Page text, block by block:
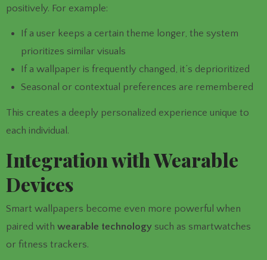
positively. For example:
If a user keeps a certain theme longer, the system
prioritizes similar visuals
If a wallpaper is frequently changed, it’s deprioritized
Seasonal or contextual preferences are remembered
This creates a deeply personalized experience unique to
each individual.
Integration with Wearable
Devices
Smart wallpapers become even more powerful when
paired with wearable technologysuch as smartwatches
or fitness trackers.